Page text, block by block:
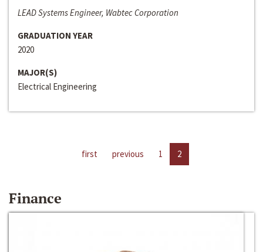
LEAD Systems Engineer, Wabtec Corporation
GRADUATION YEAR
2020
MAJOR(S)
Electrical Engineering
first previous 1 2
Finance